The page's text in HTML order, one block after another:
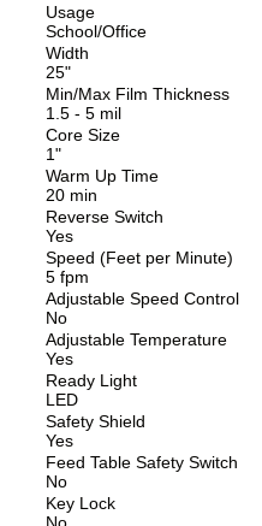
Usage
School/Office
Width
25"
Min/Max Film Thickness
1.5 - 5 mil
Core Size
1"
Warm Up Time
20 min
Reverse Switch
Yes
Speed (Feet per Minute)
5 fpm
Adjustable Speed Control
No
Adjustable Temperature
Yes
Ready Light
LED
Safety Shield
Yes
Feed Table Safety Switch
No
Key Lock